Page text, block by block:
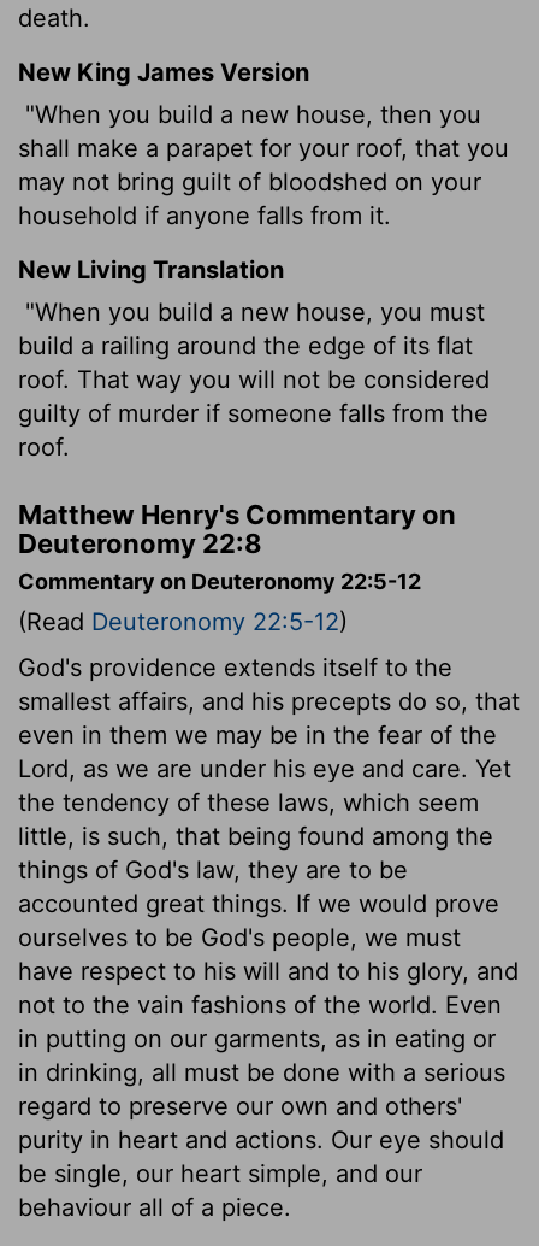
death.
New King James Version
"When you build a new house, then you
shall make a parapet for your roof, that you
may not bring guilt of bloodshed on your
household if anyone falls from it.
New Living Translation
"When you build a new house, you must
build a railing around the edge of its flat
roof. That way you will not be considered
guilty of murder if someone falls from the
roof.
Matthew Henry's Commentary on
Deuteronomy 22:8
Commentary on Deuteronomy 22:5-12
(Read Deuteronomy 22:5-12)
God's providence extends itself to the
smallest affairs, and his precepts do so, that
even in them we may be in the fear of the
Lord, as we are under his eye and care. Yet
the tendency of these laws, which seem
little, is such, that being found among the
things of God's law, they are to be
accounted great things. If we would prove
ourselves to be God's people, we must
have respect to his will and to his glory, and
not to the vain fashions of the world. Even
in putting on our garments, as in eating or
in drinking, all must be done with a serious
regard to preserve our own and others'
purity in heart and actions. Our eye should
be single, our heart simple, and our
behaviour all of a piece.